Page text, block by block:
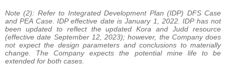
Note (2): Refer to Integrated Development Plan (IDP) DFS Case
and PEA Case. IDP effective date is January 1, 2022. IDP has not
been updated to reflect the updated Kora and Judd resource
(effective date September 12, 2023); however, the Company does
not expect the design parameters and conclusions to materially
change. The Company expects the potential mine life to be
extended for both cases.